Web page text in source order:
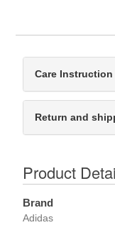
Care Instruction
Return and
Product
Brand
Adidas